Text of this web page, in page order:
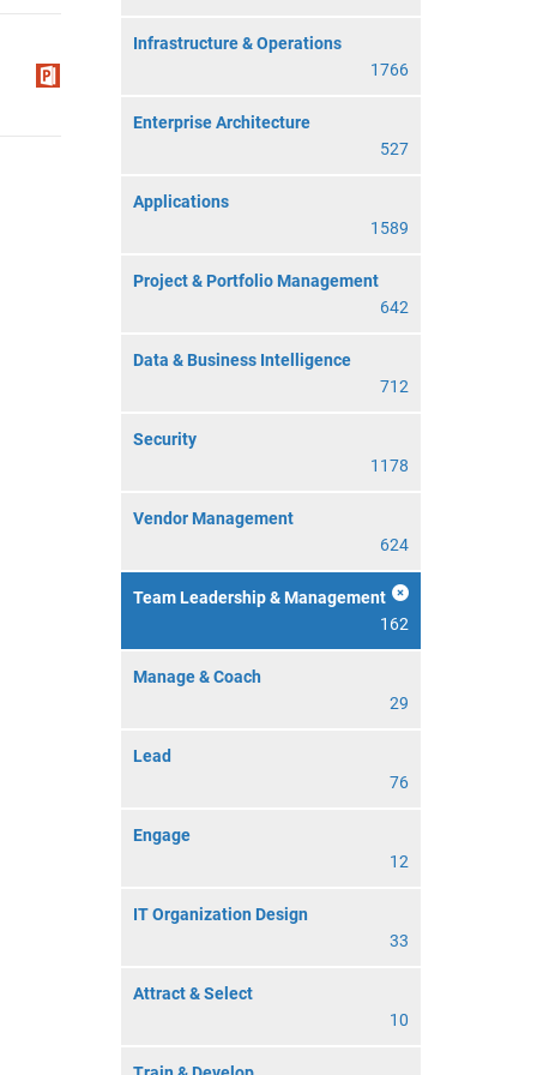
Infrastructure & Operations
1766
Enterprise Architecture
527
Applications
1589
Project & Portfolio Management
642
Data & Business Intelligence
712
Security
1178
Vendor Management
624
Team Leadership & Management
162
Manage & Coach
29
Lead
76
Engage
12
IT Organization Design
33
Attract & Select
10